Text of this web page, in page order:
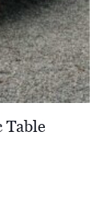
Table